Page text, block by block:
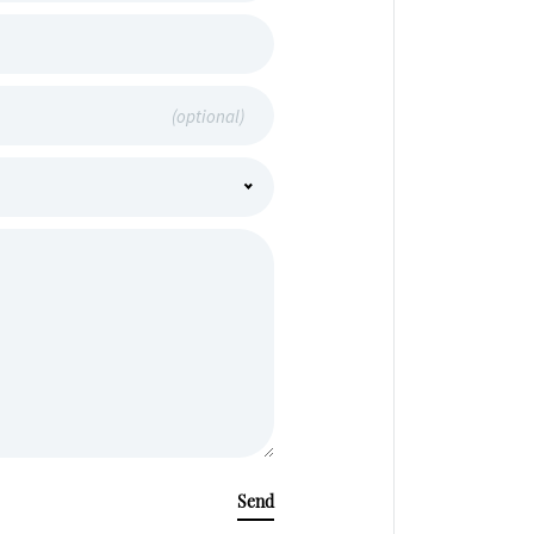
(optional)
Send